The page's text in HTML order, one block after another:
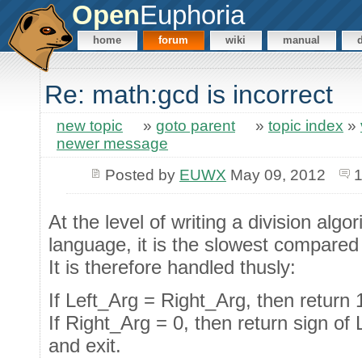
OpenEuphoria
home forum wiki manual
Re: math:gcd is incorrect
new topic » goto parent » topic index »
newer message
Posted by EUWX May 09, 2012
At the level of writing a division
language, it is the slowest
It is therefore handled thusly:
If Left_Arg = Right_Arg, then return
If Right_Arg = 0, then return sign of
and exit.